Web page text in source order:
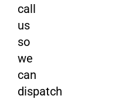
call
us
so
we
can
dispatch